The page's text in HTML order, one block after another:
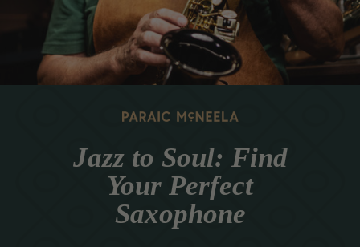
Jazz to Soul: Find
Your Perfect
Saxophone